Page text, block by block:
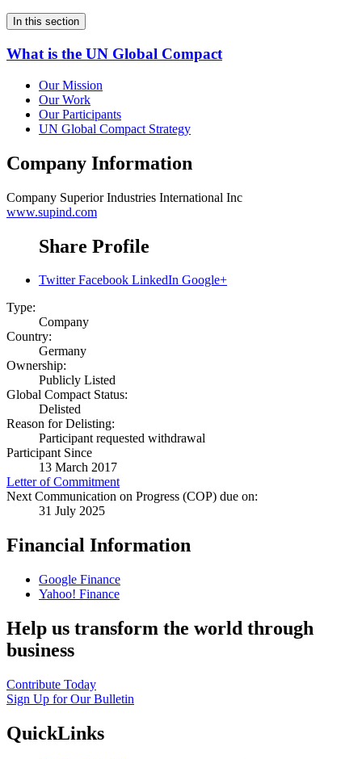
In this section
What is the UN Global Compact
Our Mission
Our Work
Our Participants
UN Global Compact Strategy
Company Information
Company Superior Industries International Inc
www.supind.com
Share Profile
Twitter Facebook LinkedIn Google+
Type:
Company
Country:
Germany
Ownership:
Publicly Listed
Global Compact Status:
Delisted
Reason for Delisting:
Participant requested withdrawal
Participant Since
13 March 2017
Letter of Commitment
Next Communication on Progress (COP) due on:
31 July 2025
Financial Information
Google Finance
Yahoo! Finance
Help us transform the world through
business
Contribute Today
Sign Up for Our Bulletin
QuickLinks